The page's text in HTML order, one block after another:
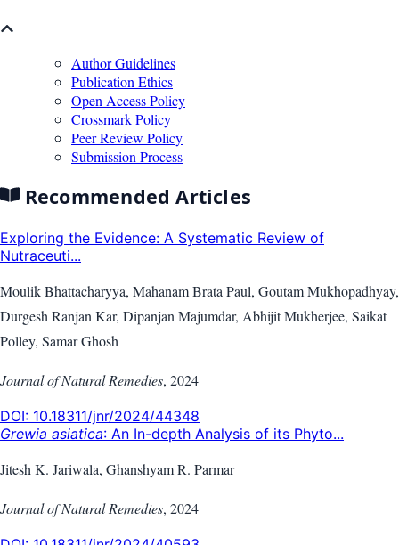
Author Guidelines
Publication Ethics
Open Access Policy
Crossmark Policy
Peer Review Policy
Submission Process
Recommended Articles
Exploring the Evidence: A Systematic Review of
Nutraceuti...
Moulik Bhattacharyya, Mahanam Brata Paul, Goutam Mukhopadhyay,
Durgesh Ranjan Kar, Dipanjan Majumdar, Abhijit Mukherjee, Saikat
Polley, Samar Ghosh
Journal of Natural Remedies, 2024
DOI: 10.18311/jnr/2024/44348
Grewia asiatica: An In-depth Analysis of its Phyto...
Jitesh K. Jariwala, Ghanshyam R. Parmar
Journal of Natural Remedies, 2024